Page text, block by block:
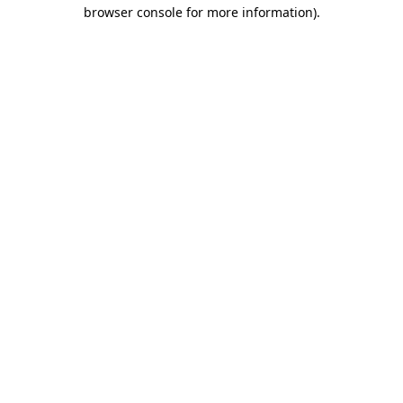
browser console for more information).